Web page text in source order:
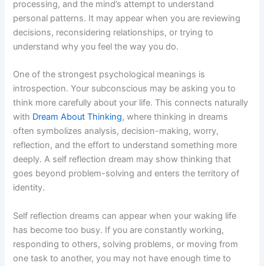
processing, and the mind’s attempt to understand
personal patterns. It may appear when you are reviewing
decisions, reconsidering relationships, or trying to
understand why you feel the way you do.
One of the strongest psychological meanings is
introspection. Your subconscious may be asking you to
think more carefully about your life. This connects naturally
with Dream About Thinking, where thinking in dreams
often symbolizes analysis, decision-making, worry,
reflection, and the effort to understand something more
deeply. A self reflection dream may show thinking that
goes beyond problem-solving and enters the territory of
identity.
Self reflection dreams can appear when your waking life
has become too busy. If you are constantly working,
responding to others, solving problems, or moving from
one task to another, you may not have enough time to